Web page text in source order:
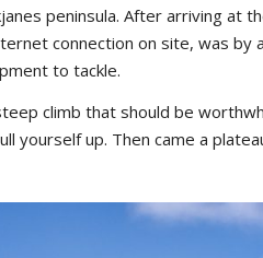
peninsula. After arriving at
connection on site, was by a
to tackle.
climb that should be
yourselfup. Then came a platea